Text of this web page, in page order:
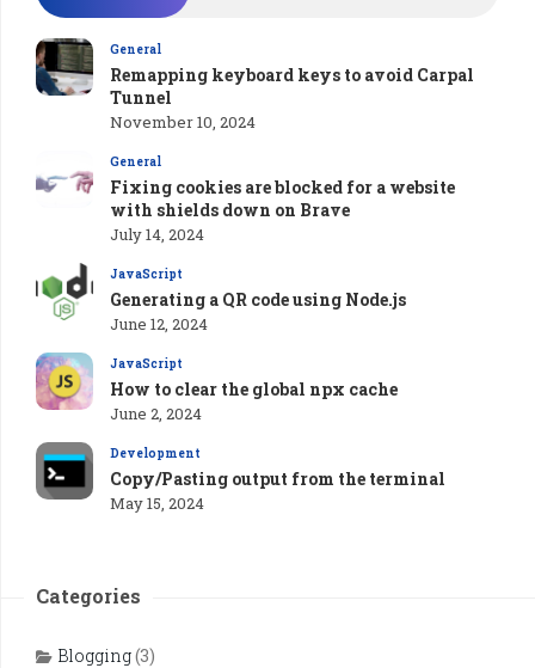
General
Remapping keyboard keys to avoid Carpal
Tunnel
November 10, 2024
General
Fixing cookies are blocked for a website
with shields down on Brave
July 14, 2024
JavaScript
Generating a QR code using Node.js
June 12, 2024
JavaScript
How to clear the global npx cache
June 2, 2024
Development
Copy/Pasting output from the terminal
May 15, 2024
Categories
Blogging(3)